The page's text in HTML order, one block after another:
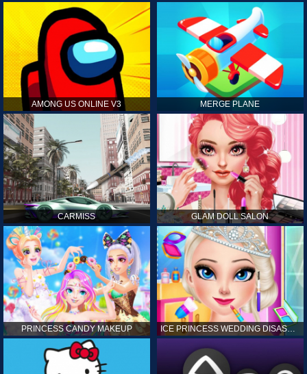
AMONG US ONLINE V3 MERGE PLANE
CARMISS GLAM DOLL SALON
PRINCESS CANDY MAKEUP ICE PRINCESS WEDDING DISASTER